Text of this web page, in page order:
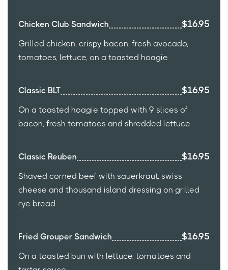
Chicken Club Sandwich $16.95
Grilled chicken, crispy bacon, fresh avocado,
tomatoes, lettuce, on a toasted hoagie
Classic BLT $16.95
On a toasted hoagie topped with 9 slices of
bacon, fresh tomatoes and shredded lettuce
Classic Reuben $16.95
Shaved corned beef with sauerkraut, swiss
cheese and thousand island dressing on grilled
rye bread
Fried Grouper Sandwich $16.95
On a toasted bun with lettuce, tomatoes and